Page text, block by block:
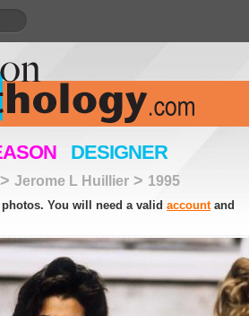
DESIGNER
> Jerome L Huillier > 1995
You will need a valid accountand